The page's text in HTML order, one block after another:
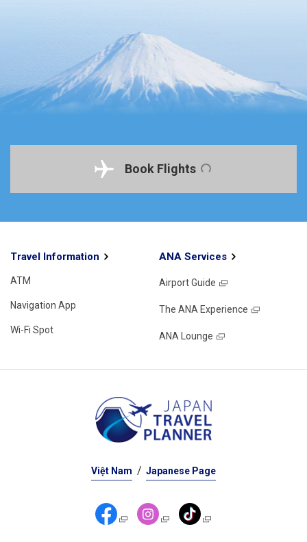
Book Flights
Travel Information
ATM
Navigation App
Wi-Fi Spot
ANA Services
Airport Guide
The ANA Experience
ANA Lounge
Việt Nam Japanese Page